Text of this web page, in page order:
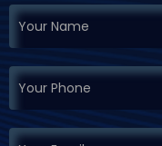
Request
Demo
If you
are
leave
this
field
blank.